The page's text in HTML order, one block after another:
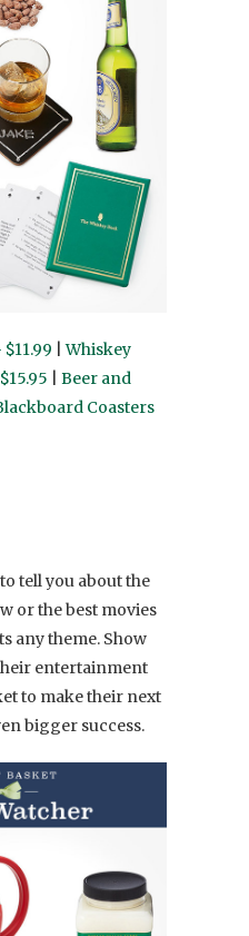
|Whiskey
Beer and
Coasters
tell you about the
or the best movies
any theme. Show
entertainment
to make their next
bigger success.